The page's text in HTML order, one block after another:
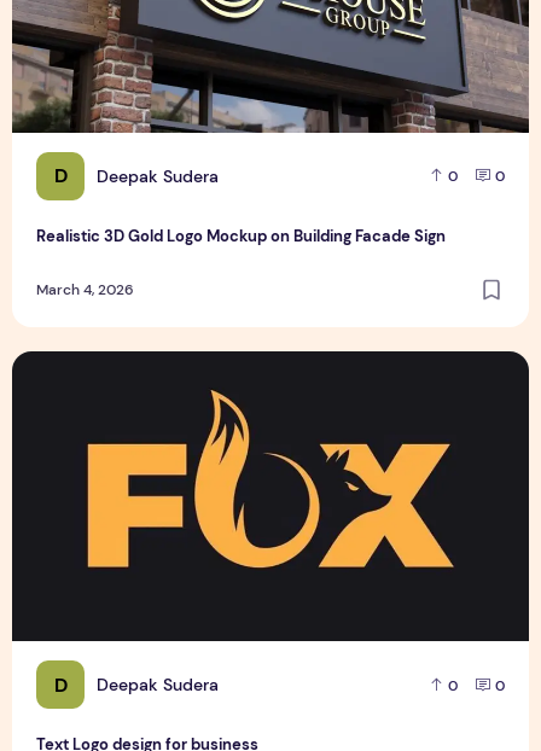
D Deepak Sudera 0 0
Realistic 3D Gold Logo Mockup on Building Facade Sign
March 4, 2026
D Deepak Sudera 0 0
Text Logo design for business
Text Logo design for business